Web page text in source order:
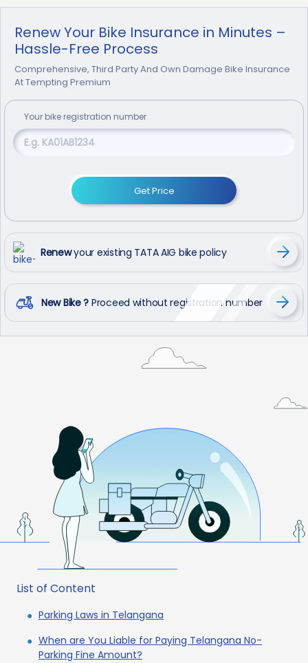
Renew Your Bike Insurance in Minutes –
Hassle-Free Process
Comprehensive, Third Party And Own Damage Bike Insurance
At Tempting Premium
Your bike registration number
Get Price
Renewyour existing TATA AIG bike policy
New Bike ? Proceed without registration number
List of Content
Parking Laws in Telangana
When are You Liable for Paying Telangana No-
Parking Fine Amount?